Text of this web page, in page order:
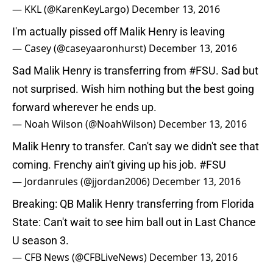
— KKL (@KarenKeyLargo) December 13, 2016
I'm actually pissed off Malik Henry is leaving
— Casey (@caseyaaronhurst) December 13, 2016
Sad Malik Henry is transferring from #FSU. Sad but
not surprised. Wish him nothing but the best going
forward wherever he ends up.
— Noah Wilson (@NoahWilson) December 13, 2016
Malik Henry to transfer. Can't say we didn't see that
coming. Frenchy ain't giving up his job. #FSU
— Jordanrules (@jjordan2006) December 13, 2016
Breaking: QB Malik Henry transferring from Florida
State: Can't wait to see him ball out in Last Chance
U season 3.
— CFB News (@CFBLiveNews) December 13, 2016